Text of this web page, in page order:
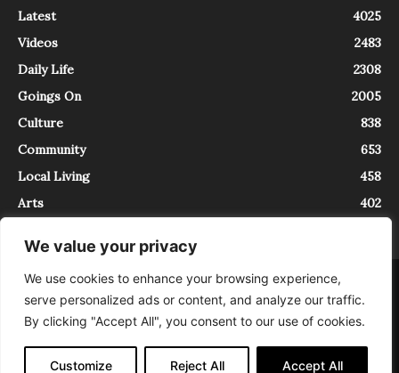
We value your privacy
We use cookies to enhance your browsing experience,
serve personalized ads or content, and analyze our traffic.
By clicking "Accept All", you consent to our use of cookies.
Customize Reject All Accept All
Latest
4025
Videos
2483
Daily Life
2308
Goings On
2005
Culture
838
Community
653
Local Living
458
Arts
402
About Contact
InTrieste è iscritto al Registro della Stampa del Tribunale di Trieste al
numero 5/2021 - V.G. 2088/21 - 10/06/2021. In Trieste è un progetto di
Expating Srls ( https://www.expating.it ) nell’ambito del progetto “EXPATS
IN TRIESTE”, finanziato dalla Regione Autonoma Friuli Venezia Giulia sul